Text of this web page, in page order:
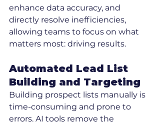
enhance data accuracy, and
directly resolve inefficiencies,
allowing teams to focus on what
matters most: driving results.
Automated Lead List
Building and Targeting
Building prospect lists manually is
time-consuming and prone to
errors. AI tools remove the